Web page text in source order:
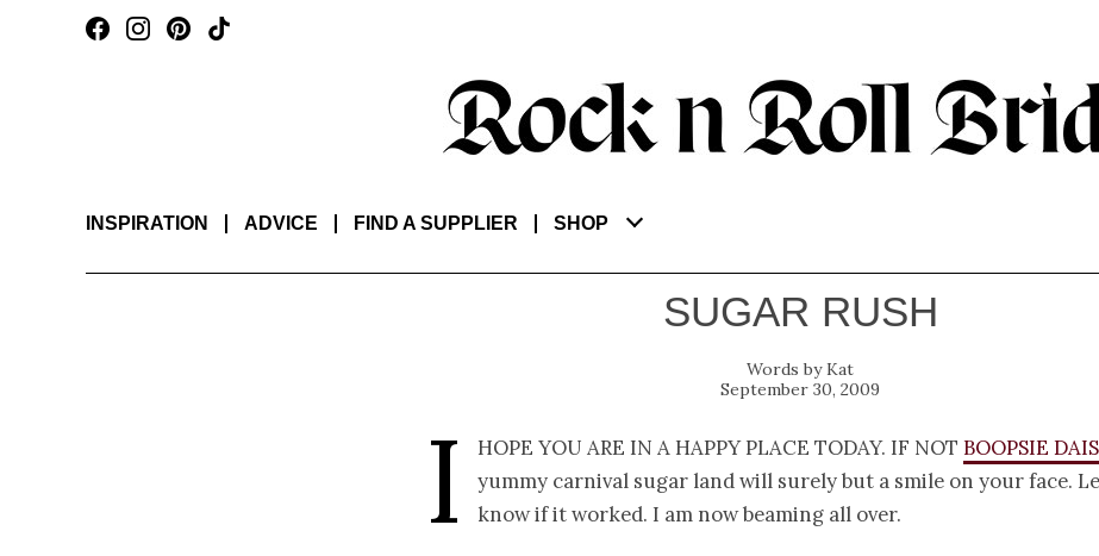
INSPIRATION ADVICE FIND A SUPPLIER SHOP
SUGAR RUSH
Kat
September 30, 2009
I hope you are in a happy place today. If not Boopsie
yummy carnival sugar land will surely but a smile on your face.
know if it worked. I am now beaming all over.